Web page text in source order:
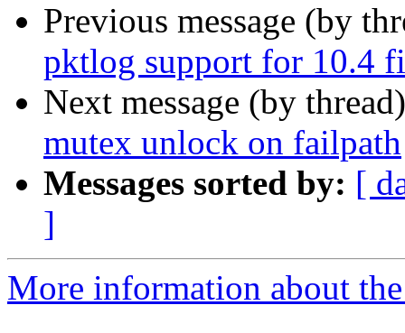
Previous message (by
pktlog support for 10.4
Next message (by
mutex unlock on failpath
Messages sorted by: [
]
More information about